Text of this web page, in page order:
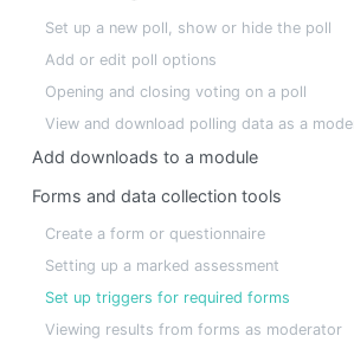
Set up a new poll, show or hide the poll
Add or edit poll options
Opening and closing voting on a poll
View and download polling data as a
Add downloads to a module
Forms and data collection tools
Create a form or questionnaire
Setting up a marked assessment
Set up triggers for required forms
Viewing results from forms as moderator